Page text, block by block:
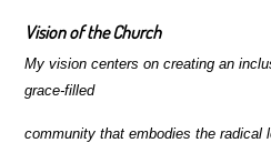
Vision of the Church
My vision centers on creating an
grace-filled
community that embodies the radical